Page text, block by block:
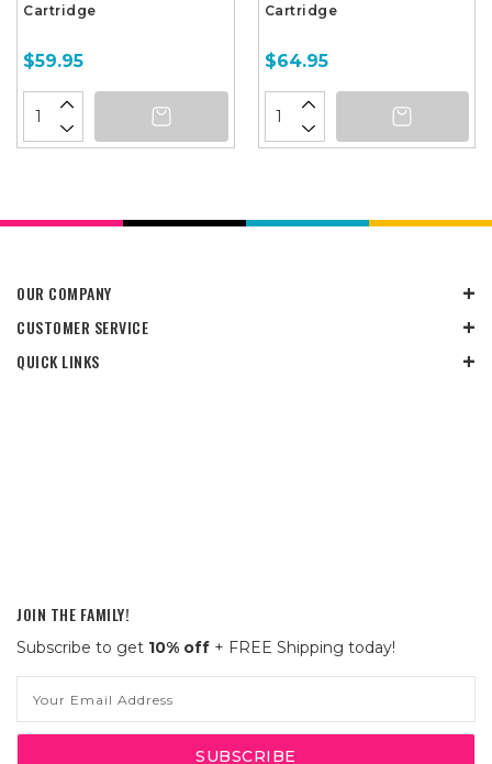
Cartridge
$59.95
Cartridge
$64.95
OUR COMPANY
CUSTOMER SERVICE
QUICK LINKS
JOIN THE FAMILY!
Subscribe to get 10% off + FREE Shipping today!
Address